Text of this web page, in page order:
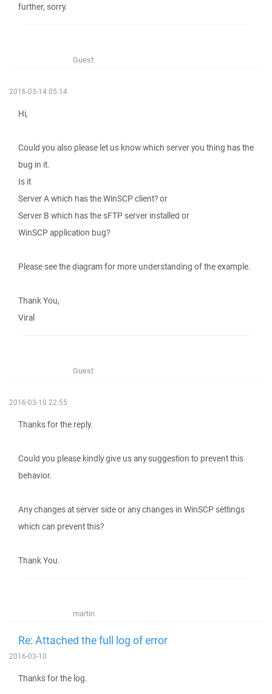
further, sorry.
Guest
2016-03-14 05:14
Hi,
Could you also please let us know which server you thing has the
bug in it.
Is it
Server A which has the WinSCP client? or
Server B which has the sFTP server installed or
WinSCP application bug?
Please see the diagram for more understanding of the example.
Thank You,
Viral
Guest
2016-03-10 22:55
Thanks for the reply.
Could you please kindly give us any suggestion to prevent this
behavior.
Any changes at server side or any changes in WinSCP settings
which can prevent this?
Thank You.
martin
Re: Attached the full log of error
2016-03-10
Thanks for the log.